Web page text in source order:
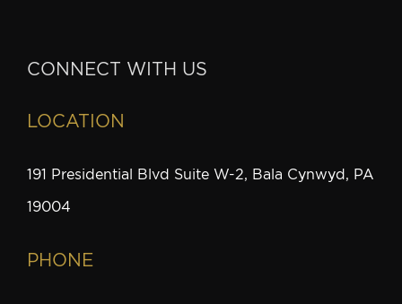
CONNECT WITH US
LOCATION
191 Presidential Blvd Suite W-2, Bala Cynwyd, PA
19004
PHONE